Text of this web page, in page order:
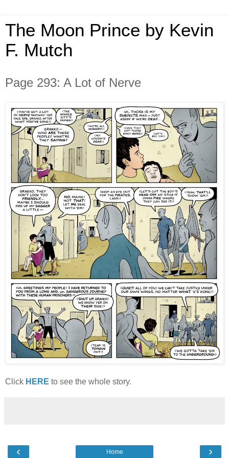
The Moon Prince by Kevin
F. Mutch
Page 293: A Lot of Nerve
Click HERE to see the whole story.
‹ ›
Home